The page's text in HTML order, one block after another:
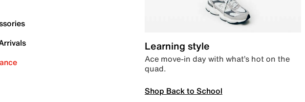
Learning style
Ace move-in day with what’s hot on the
quad.
Shop Back to School